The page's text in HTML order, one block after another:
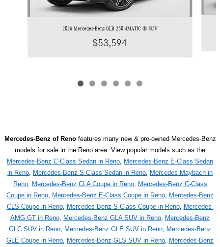
2026 Mercedes-Benz GLB 250 4MATIC ® SUV
$53,594
Mercedes-Benz of Renofeatures many new & pre-owned Mercedes-Benz
models for sale in the Reno area. View popular models such as the
Mercedes-Benz C-Class Sedan in Reno Mercedes-Benz E-Class Sedan
in Reno Mercedes-Benz S-Class Sedan in Reno Mercedes-Maybach in
Reno, Mercedes-Benz CLA Coupe in Reno, Mercedes-Benz C-Class
Coupe in Reno Mercedes-Benz E-Class Coupe in Reno Mercedes-Benz
CLS Coupe in Reno, Mercedes-Benz S-Class Coupe in Reno, Mercedes-
AMG GT in Reno Mercedes-Benz GLA SUV in Reno Mercedes-Benz
GLC SUV in Reno Mercedes-Benz GLE SUV in Reno Mercedes-Benz
GLE Coupe in Reno Mercedes-Benz GLS SUV in Reno Mercedes-Benz